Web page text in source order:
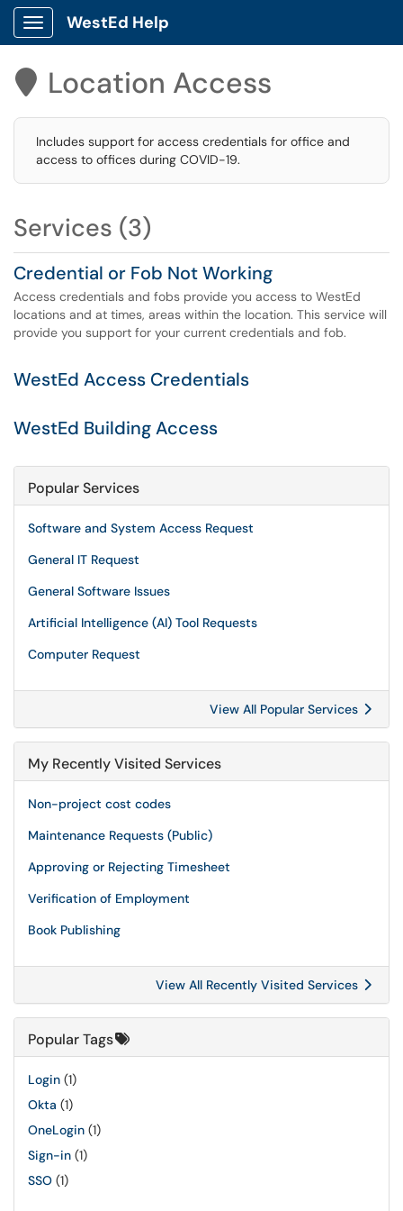
Show Applications Menu
WestEd Help
 Location Access
Includes support for access credentials for office and
access to offices during COVID-19.
Services (3)
Credential or Fob Not Working
Access credentials and fobs provide you access to WestEd
locations and at times, areas within the location. This service will
provide you support for your current credentials and fob.
WestEd Access Credentials
WestEd Building Access
Popular Services
Software and System Access Request
General IT Request
General Software Issues
Artificial Intelligence (AI) Tool Requests
Computer Request
View All Popular Services
My Recently Visited Services
Non-project cost codes
Maintenance Requests (Public)
Approving or Rejecting Timesheet
Verification of Employment
Book Publishing
View All Recently Visited Services
Popular Tags
Login (1)
Okta (1)
OneLogin (1)
Sign-in (1)
SSO (1)